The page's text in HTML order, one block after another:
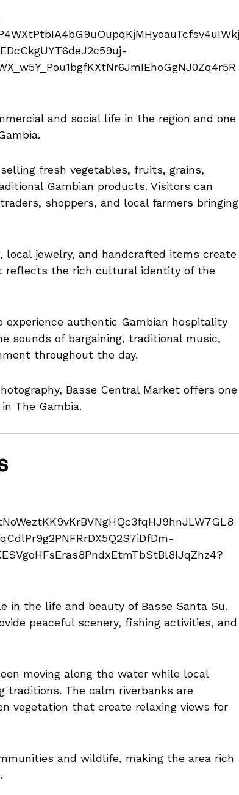
and social life in the region and one
fresh vegetables, fruits, grains,
Gambian products. Visitors can
shoppers, and local farmers bringing
jewelry, and handcrafted items create
reflects the rich cultural identity of the
authentic Gambian hospitality
sounds of bargaining, traditional music,
throughout the day.
Basse Central Market offers one
The Gambia.
in the life and beauty of Basse Santa Su.
peaceful scenery, fishing activities, and
moving along the water while local
The calm riverbanks are
vegetation that create relaxing views for
and wildlife, making the area rich